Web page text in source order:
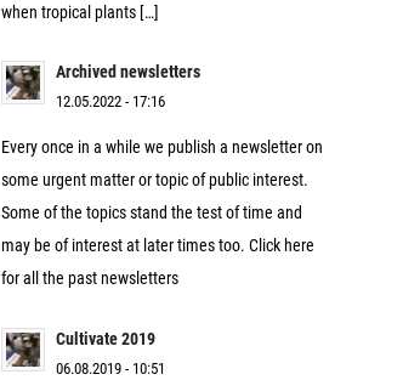
when tropical plants […]
Archived newsletters
12.05.2022 - 17:16
Every once in a while we publish a newsletter on
some urgent matter or topic of public interest.
Some of the topics stand the test of time and
may be of interest at later times too. Click here
for all the past newsletters
Cultivate 2019
06.08.2019 - 10:51